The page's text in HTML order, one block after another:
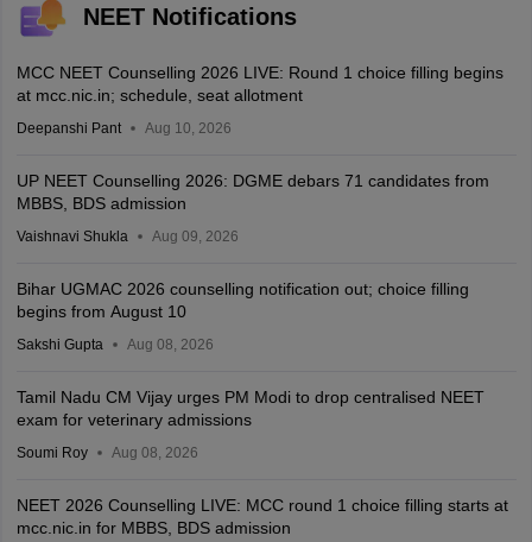
NEET Notifications
MCC NEET Counselling 2026 LIVE: Round 1 choice filling begins
at mcc.nic.in; schedule, seat allotment
Deepanshi Pant Aug 10, 2026
UP NEET Counselling 2026: DGME debars 71 candidates from
MBBS, BDS admission
Vaishnavi Shukla Aug 09, 2026
Bihar UGMAC 2026 counselling notification out; choice filling
begins from August 10
Sakshi Gupta Aug 08, 2026
Tamil Nadu CM Vijay urges PM Modi to drop centralised NEET
exam for veterinary admissions
Soumi Roy Aug 08, 2026
NEET 2026 Counselling LIVE: MCC round 1 choice filling starts at
mcc.nic.in for MBBS, BDS admission